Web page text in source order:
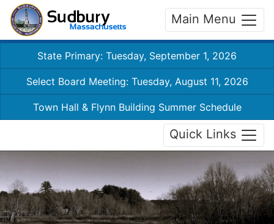
Main Menu
State Primary: Tuesday, September 1, 2026
Select Board Meeting: Tuesday, August 11, 2026
Town Hall & Flynn Building Summer Schedule
Quick Links